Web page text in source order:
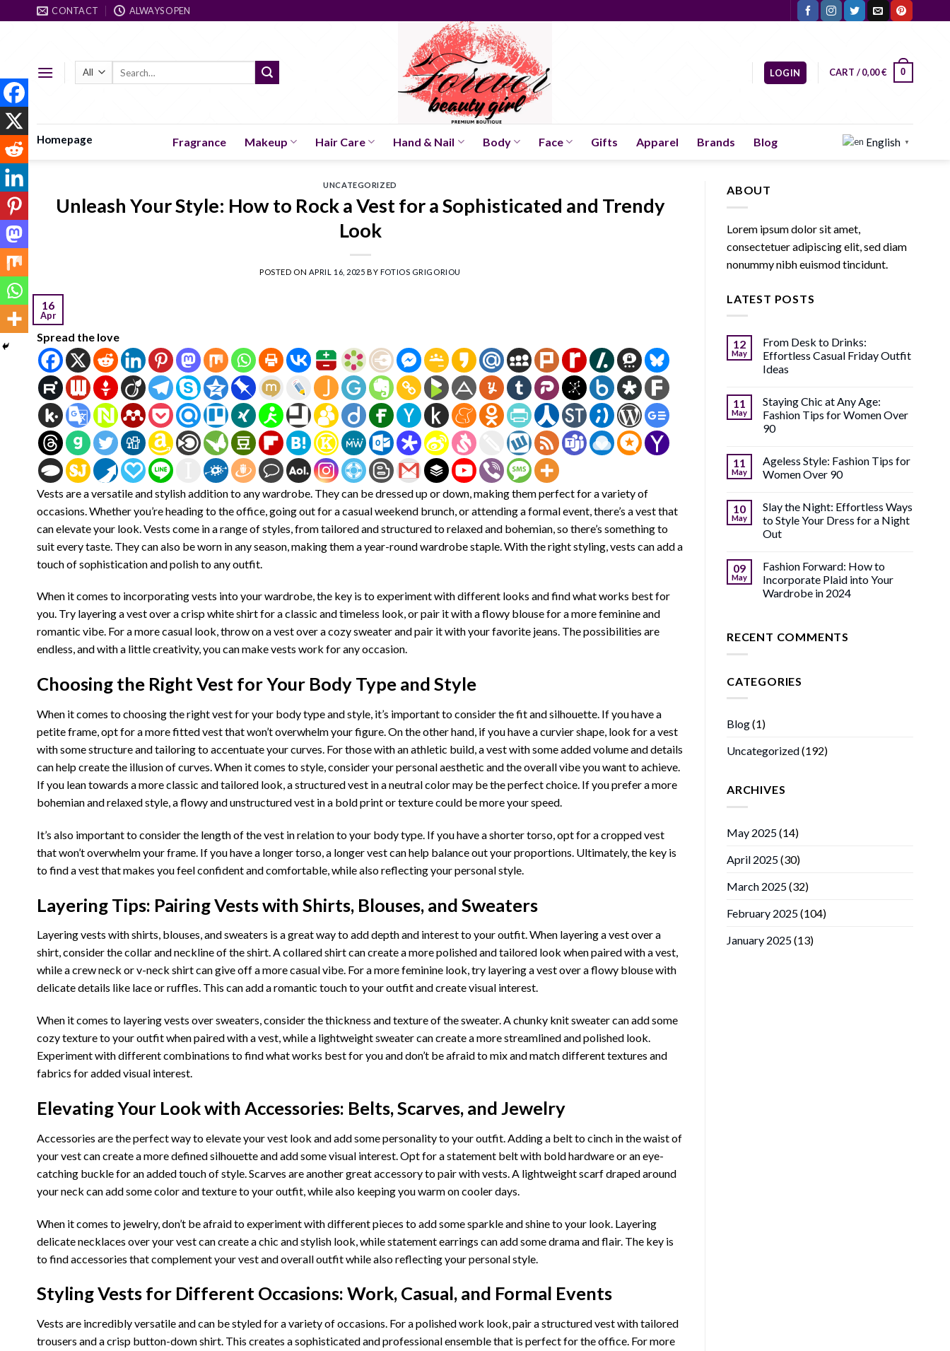
to
CONTACT ALWAYS OPEN
LOGIN CART /0,00€ 0
Homepage Fragrance Makeup Hair Care Hand & Nail Body Face Gifts Apparel Brands Blog English ▼
UNCATEGORIZED
Unleash Your Style: How to Rock a Vest for a Sophisticated and Trendy
Look
POSTED ON APRIL 16, 2025 BY FOTIOS GRIGORIOU
16
Apr
Spread the love
Vests are a versatile and stylish addition to any wardrobe. They can be dressed up or down, making them perfect for a variety of
occasions. Whether you’re heading to the office, going out for a casual weekend brunch, or attending a formal event, there’s a vest that
can elevate your look. Vests come in a range of styles, from tailored and structured to relaxed and bohemian, so there’s something to
suit every taste. They can also be worn in any season, making them a year-round wardrobe staple. With the right styling, vests can add a
touch of sophistication and polish to any outfit.
When it comes to incorporating vests into your wardrobe, the key is to experiment with different looks and find what works best for
you. Try layering a vest over a crisp white shirt for a classic and timeless look, or pair it with a flowy blouse for a more feminine and
romantic vibe. For a more casual look, throw on a vest over a cozy sweater and pair it with your favorite jeans. The possibilities are
endless, and with a little creativity, you can make vests work for any occasion.
Choosing the Right Vest for Your Body Type and Style
When it comes to choosing the right vest for your body type and style, it’s important to consider the fit and silhouette. If you have a
petite frame, opt for a more fitted vest that won’t overwhelm your figure. On the other hand, if you have a curvier shape, look for a vest
with some structure and tailoring to accentuate your curves. For those with an athletic build, a vest with some added volume and details
can help create the illusion of curves. When it comes to style, consider your personal aesthetic and the overall vibe you want to achieve.
If you lean towards a more classic and tailored look, a structured vest in a neutral color may be the perfect choice. If you prefer a more
bohemian and relaxed style, a flowy and unstructured vest in a bold print or texture could be more your speed.
It’s also important to consider the length of the vest in relation to your body type. If you have a shorter torso, opt for a cropped vest
that won’t overwhelm your frame. If you have a longer torso, a longer vest can help balance out your proportions. Ultimately, the key is
to find a vest that makes you feel confident and comfortable, while also reflecting your personal style.
Layering Tips: Pairing Vests with Shirts, Blouses, and Sweaters
Layering vests with shirts, blouses, and sweaters is a great way to add depth and interest to your outfit. When layering a vest over a
shirt, consider the collar and neckline of the shirt. A collared shirt can create a more polished and tailored look when paired with a vest,
while a crew neck or v-neck shirt can give off a more casual vibe. For a more feminine look, try layering a vest over a flowy blouse with
delicate details like lace or ruffles. This can add a romantic touch to your outfit and create visual interest.
When it comes to layering vests over sweaters, consider the thickness and texture of the sweater. A chunky knit sweater can add some
cozy texture to your outfit when paired with a vest, while a lightweight sweater can create a more streamlined and polished look.
Experiment with different combinations to find what works best for you and don’t be afraid to mix and match different textures and
fabrics for added visual interest.
Elevating Your Look with Accessories: Belts, Scarves, and Jewelry
Accessories are the perfect way to elevate your vest look and add some personality to your outfit. Adding a belt to cinch in the waist of
your vest can create a more defined silhouette and add some visual interest. Opt for a statement belt with bold hardware or an eye-
catching buckle for an added touch of style. Scarves are another great accessory to pair with vests. A lightweight scarf draped around
your neck can add some color and texture to your outfit, while also keeping you warm on cooler days.
When it comes to jewelry, don’t be afraid to experiment with different pieces to add some sparkle and shine to your look. Layering
delicate necklaces over your vest can create a chic and stylish look, while statement earrings can add some drama and flair. The key is
to find accessories that complement your vest and overall outfit while also reflecting your personal style.
Styling Vests for Different Occasions: Work, Casual, and Formal Events
Vests are incredibly versatile and can be styled for a variety of occasions. For a polished work look, pair a structured vest with tailored
trousers and a crisp button-down shirt. This creates a sophisticated and professional ensemble that is perfect for the office. For more
ABOUT
Lorem ipsum dolor sit amet,
consectetuer adipiscing elit, sed diam
nonummy nibh euismod tincidunt.
LATEST POSTS
12
May
From Desk to Drinks:
Effortless Casual Friday Outfit
Ideas
11
May
Staying Chic at Any Age:
Fashion Tips for Women Over
90
11
May
Ageless Style: Fashion Tips for
Women Over 90
10
May
Slay the Night: Effortless Ways
to Style Your Dress for a Night
Out
09
May
Fashion Forward: How to
Incorporate Plaid into Your
Wardrobe in 2024
RECENT COMMENTS
CATEGORIES
Blog(1)
Uncategorized(192)
ARCHIVES
May 2025(14)
April 2025(30)
March 2025(32)
February 2025(104)
January 2025(13)